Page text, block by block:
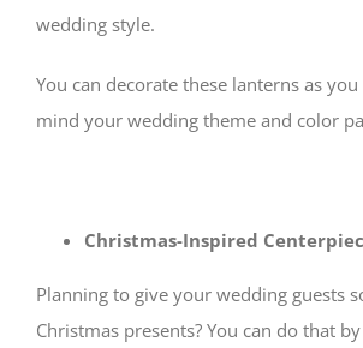
wedding style.
You can decorate these lanterns as
mind your wedding theme and color
Christmas-Inspired
Planning to give your wedding guests
Christmas presents? You can do that